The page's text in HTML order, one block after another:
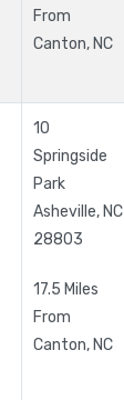
From
Canton, NC
10
Springside
Park
Asheville,NC
28803
17.5 Miles
From
Canton, NC